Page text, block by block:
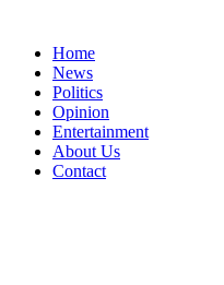
Home
News
Politics
Opinion
Entertainment
About Us
Contact